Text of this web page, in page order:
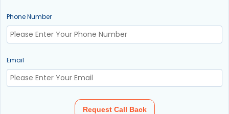
Phone Number
Email
Request Call Back